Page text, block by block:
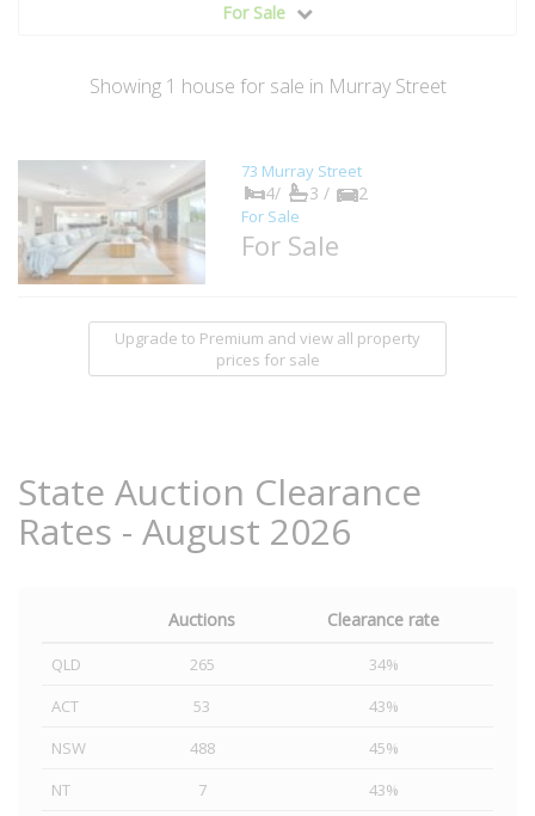
For Sale
Showing 1 house for sale in Murray Street
73 Murray Street
4/ 3 / 2
For Sale
For Sale
Upgrade to Premium and view all property
prices for sale
State Auction Clearance
Rates - August 2026
Auctions Clearance rate
QLD 265
34%
ACT
53
43%
NSW
488
45%
NT
7 43%